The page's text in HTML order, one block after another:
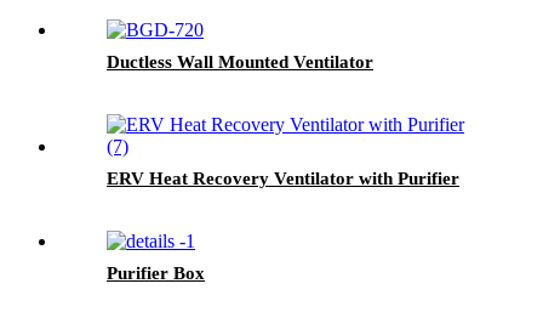
Ductless Wall Mounted Ventilator
ERV Heat Recovery Ventilator with Purifier
Purifier Box